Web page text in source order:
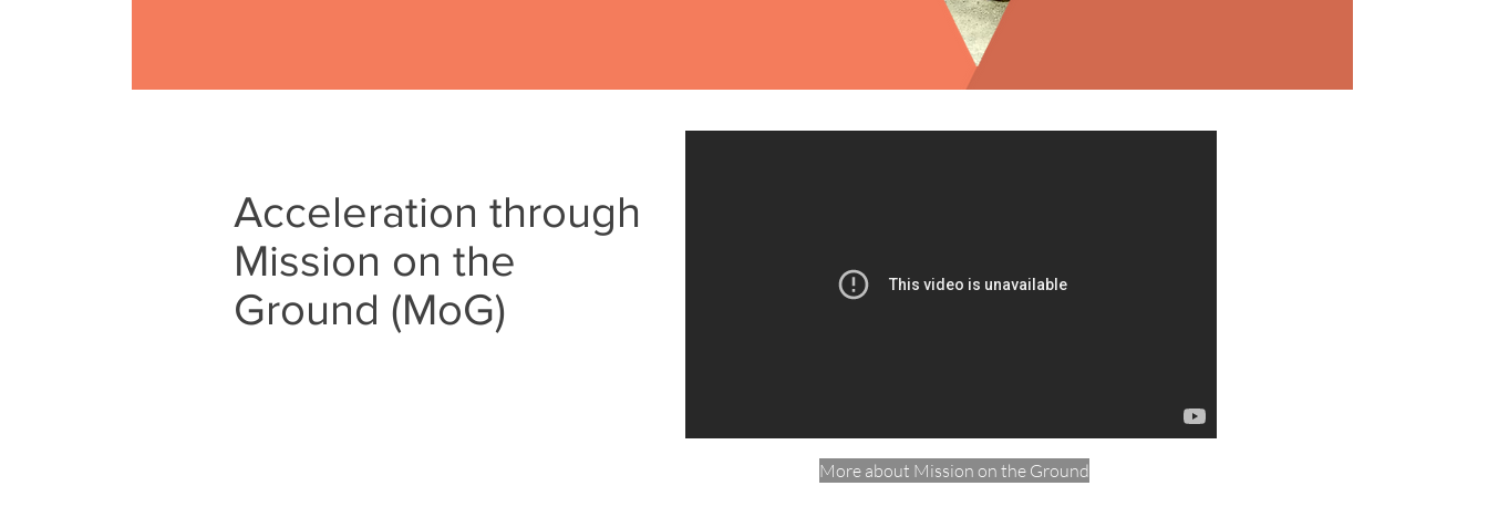
Acceleration through
Mission on the
Ground (MoG)
More about Mission on the Ground